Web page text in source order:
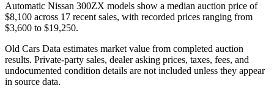
Automatic Nissan 300ZX models show a median auction price of
$8,100 across 17 recent sales, with recorded prices ranging from
$3,600 to $19,250.
Old Cars Data estimates market value from completed auction
results. Private-party sales, dealer asking prices, taxes, fees, and
undocumented condition details are not included unless they appear
in source data.